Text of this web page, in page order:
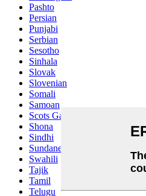
Pashto
Persian
Punjabi
Serbian
Sesotho
Sinhala
Slovak
Slovenian
Somali
Samoan
Scots Gaelic
Shona
Sindhi
Sundanese
Swahili
Tajik
Tamil
Telugu